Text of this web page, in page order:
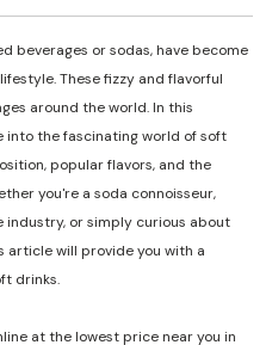
beverages or sodas, have become
These fizzy and flavorful
around the world. In this
into the fascinating world of soft
popular flavors, and the
you're a soda connoisseur,
or simply curious about
article will provide you with a
drinks.
at the lowest price near you in